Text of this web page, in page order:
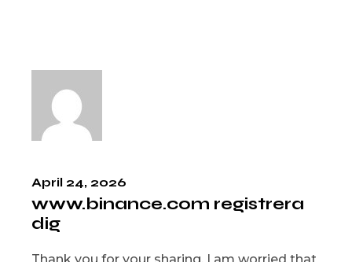
April 24, 2026
www.binance.com registrera
dig